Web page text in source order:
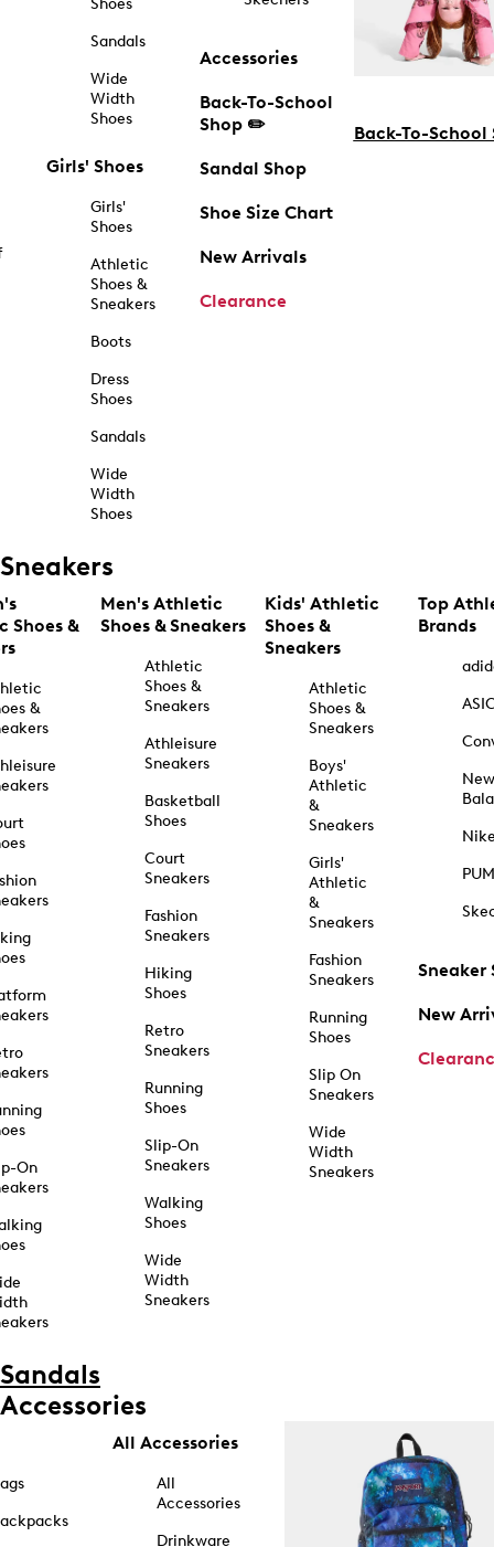
Shoes
Sandals
Wide
Width
Shoes
Girls' Shoes
Girls'
Shoes
Athletic
Shoes &
Sneakers
Boots
Dress
Shoes
Sandals
Wide
Width
Shoes
Accessories
Back-To-School
Shop ✏️
Sandal Shop
Shoe Size Chart
New Arrivals
Clearance
Back-To-School
Sneakers
Shoes &
&
On
Men's Athletic
Shoes & Sneakers
Athletic
Shoes &
Sneakers
Athleisure
Sneakers
Basketball
Shoes
Court
Sneakers
Fashion
Sneakers
Hiking
Shoes
Retro
Sneakers
Running
Shoes
Slip-On
Sneakers
Walking
Shoes
Wide
Width
Sneakers
Kids' Athletic
Shoes &
Sneakers
Athletic
Shoes &
Sneakers
Boys'
Athletic
&
Sneakers
Girls'
Athletic
&
Sneakers
Fashion
Sneakers
Running
Shoes
Slip On
Sneakers
Wide
Width
Sneakers
Top
Brands
New
Sneaker
New
Sandals
Accessories
All Accessories
All
Accessories
Drinkware